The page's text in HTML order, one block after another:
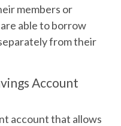
members or
able to borrow
from their
Account
account that allows